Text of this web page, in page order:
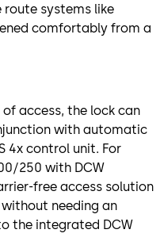
route systems like
comfortably from a
access, the lock can
with automatic
4x control unit. For
250 with DCW
free access solution
needing an
the integrated DCW